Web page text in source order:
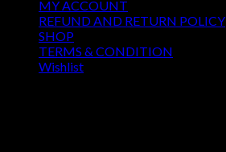
MY ACCOUNT
REFUND AND RETURN POLICY
SHOP
TERMS & CONDITION
Wishlist